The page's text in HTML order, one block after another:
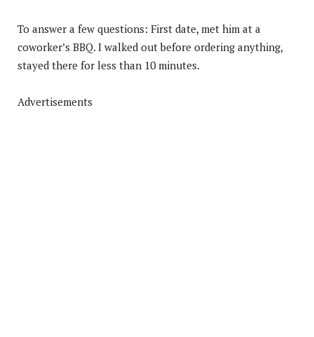
To answer a few questions: First date, met him at a
coworker’s BBQ. I walked out before ordering anything,
stayed there for less than 10 minutes.
Advertisements